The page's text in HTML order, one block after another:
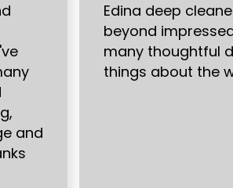
and
Edina deep
beyond
many thoughtful
things about the